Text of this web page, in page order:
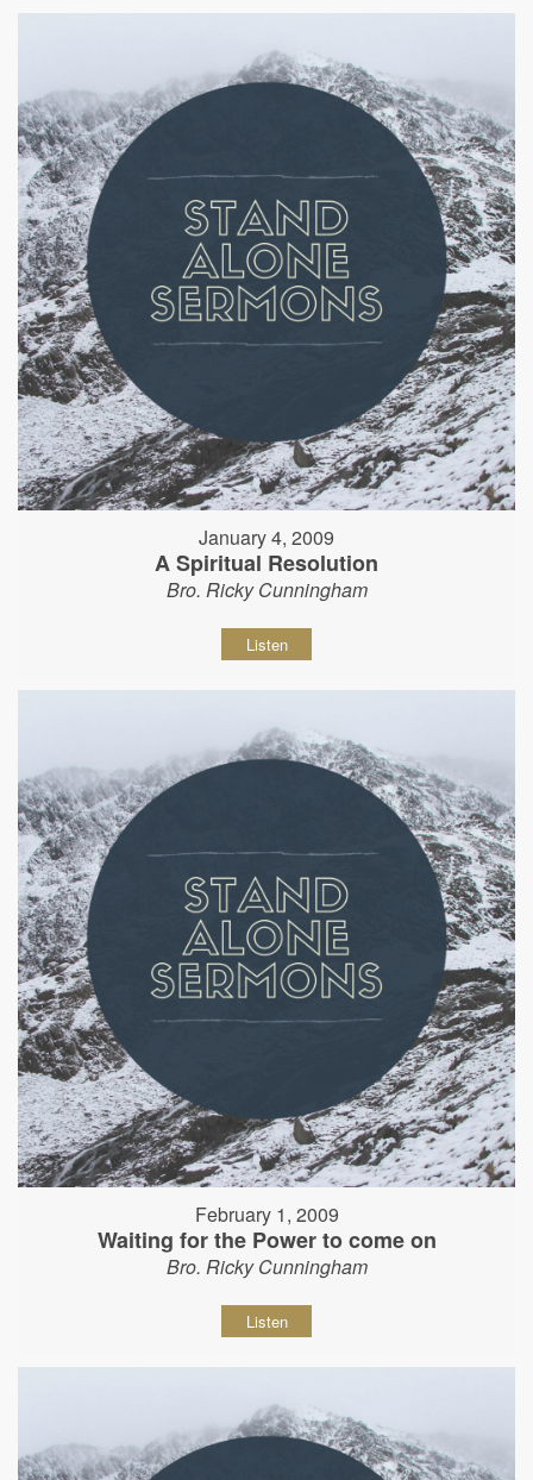
January 4, 2009
A Spiritual Resolution
Bro. Ricky Cunningham
Listen
February 1, 2009
Waiting for the Power to come on
Bro. Ricky Cunningham
Listen